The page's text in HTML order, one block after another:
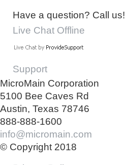
Have a question? Call us!
Live Chat Offline
Support
MicroMain Corporation
5100 Bee Caves Rd
Austin, Texas 78746
888-888-1600
info@micromain.com
© Copyright 2018